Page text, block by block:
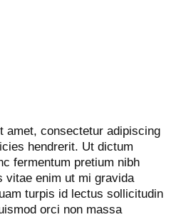
amet, consectetur adipiscing
hendrerit. Ut dictum
fermentum pretium nibh
vitae enim ut mi gravida
turpis id lectus sollicitudin
orci non massa